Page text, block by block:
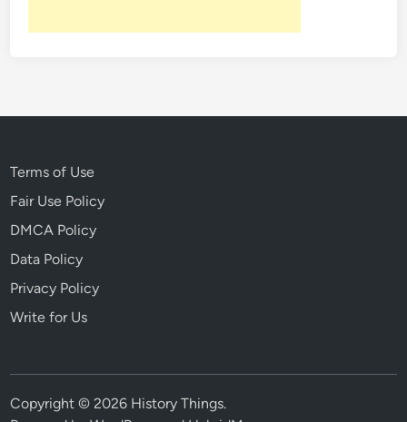
Terms of Use
Fair Use Policy
DMCA Policy
Data Policy
Privacy Policy
Write for Us
Copyright © 2026 History Things.